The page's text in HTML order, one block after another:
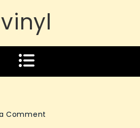
vinyl
Comment